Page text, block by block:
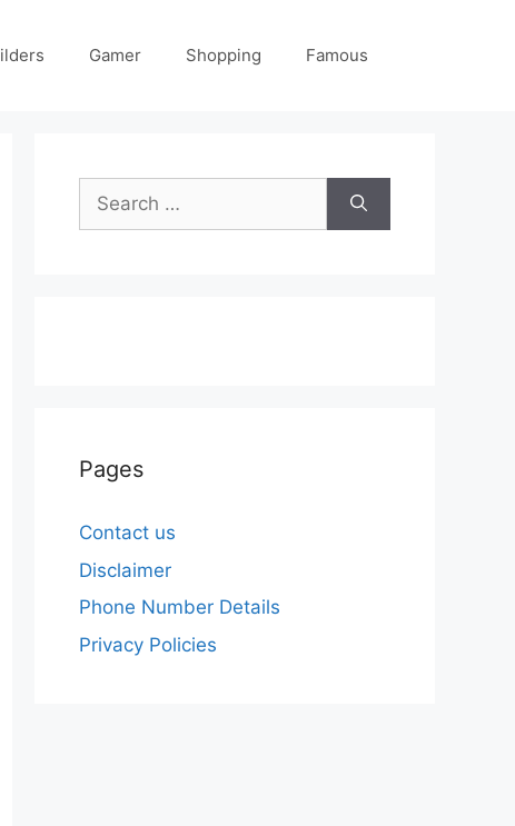
Gamer Shopping Famous
Search
for:
Pages
Contact us
Disclaimer
Phone Number Details
Privacy Policies